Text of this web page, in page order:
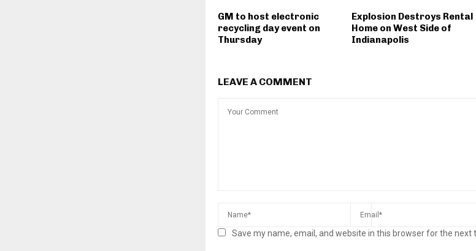
GM to host electronic
recycling day event on
Thursday
Explosion Destroys Rental
Home on West Side of
Indianapolis
LEAVE A COMMENT
Save my name, email, and website in this browser for the next